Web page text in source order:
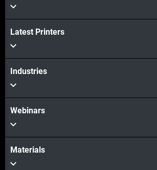
続けて見る
続けて見る
Latest Printers
Industries
Webinars
Materials